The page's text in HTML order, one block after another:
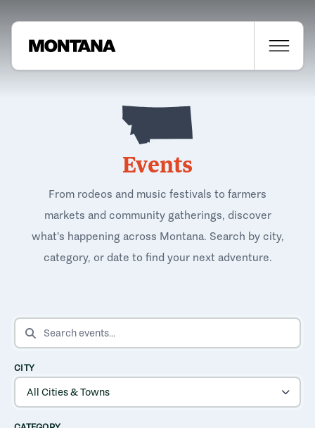
Events
From rodeos and music festivals to farmers
markets and community gatherings, discover
what's happening across Montana. Search by city,
category, or date to find your next adventure.
SEARCH EVENTS
CITY